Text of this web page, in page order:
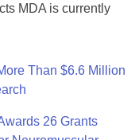
MDA is currently
Than $6.6 Million
26 Grants